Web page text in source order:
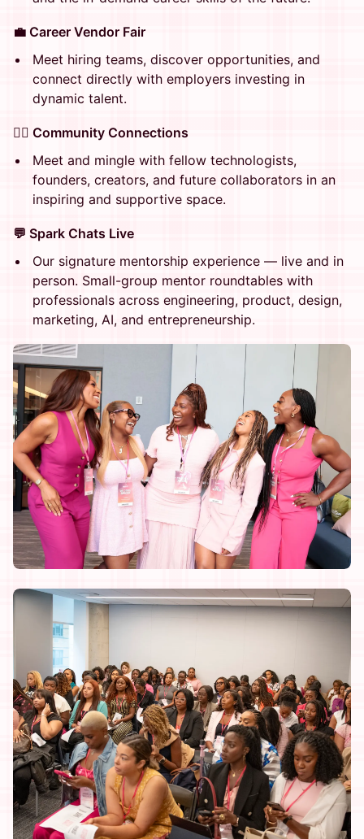
💼 Career Vendor Fair
Meet hiring teams, discover opportunities, and
connect directly with employers investing in
dynamic talent.
👯‍♀️ Community Connections
Meet and mingle with fellow technologists,
founders, creators, and future collaborators in an
inspiring and supportive space.
💬 Spark Chats Live
Our signature mentorship experience — live and in
person. Small-group mentor roundtables with
professionals across engineering, product, design,
marketing, AI, and entrepreneurship.